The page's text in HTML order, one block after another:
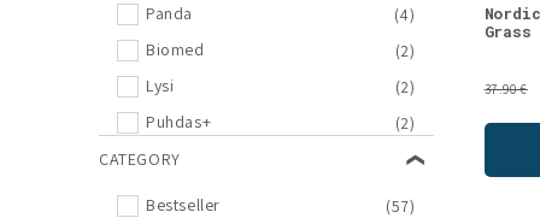
Panda
(4)
Biomed
(2)
Lysi
(2)
Puhdas+
(2)
Valo24h
(2)
Eskio-3
CATEGORY
Bestseller
(57)
37.90 €